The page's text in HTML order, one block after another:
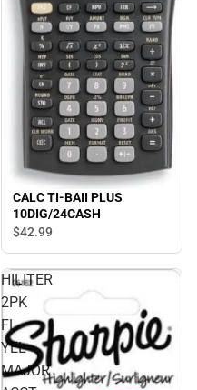
CALC TI-BAII PLUS
10DIG/24CASH
$42.99
HILITER
2PK
FL
YEL
MAJOR